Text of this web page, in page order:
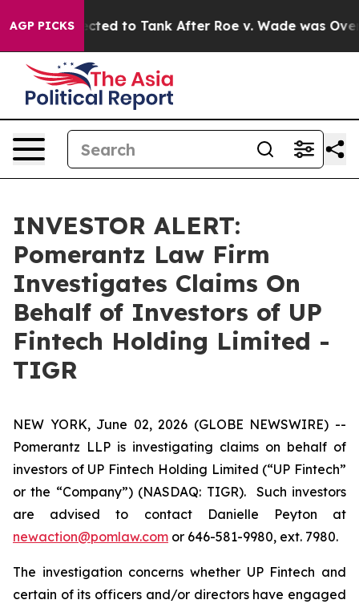
AGP PICKS
Expected to Tank After Roe v. Wade was
INVESTOR ALERT:
Pomerantz Law Firm
Investigates Claims On
Behalf of Investors of UP
Fintech Holding Limited -
TIGR
NEW YORK, June 02, 2026 (GLOBE NEWSWIRE) --
Pomerantz LLP is investigating claims on behalf of
investors of UP Fintech Holding Limited (“UP Fintech”
or the “Company”) (NASDAQ: TIGR). Such investors
are advised to contact Danielle Peyton at
newaction@pomlaw.com or 646-581-9980, ext. 7980.
The investigation concerns whether UP Fintech and
certain of its officers and/or directors have engaged